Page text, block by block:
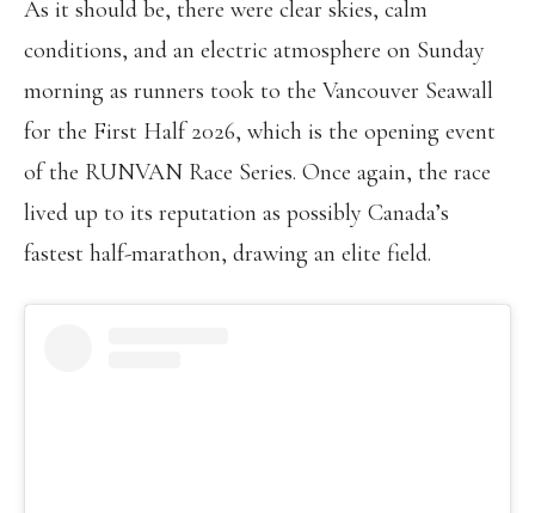
As it should be, there were clear skies, calm
conditions, and an electric atmosphere on Sunday
morning as runners took to the Vancouver Seawall
for the First Half 2026, which is the opening event
of the RUNVAN Race Series. Once again, the race
lived up to its reputation as possibly Canada’s
fastest half-marathon, drawing an elite field.